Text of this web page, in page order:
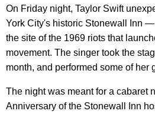
On Friday night, Taylor Swift
York City's historic Stonewall Inn
the site of the 1969 riots that
movement. The singer took the
month, and performed some of her
The night was meant for a cabaret
Anniversary of the Stonewall Inn